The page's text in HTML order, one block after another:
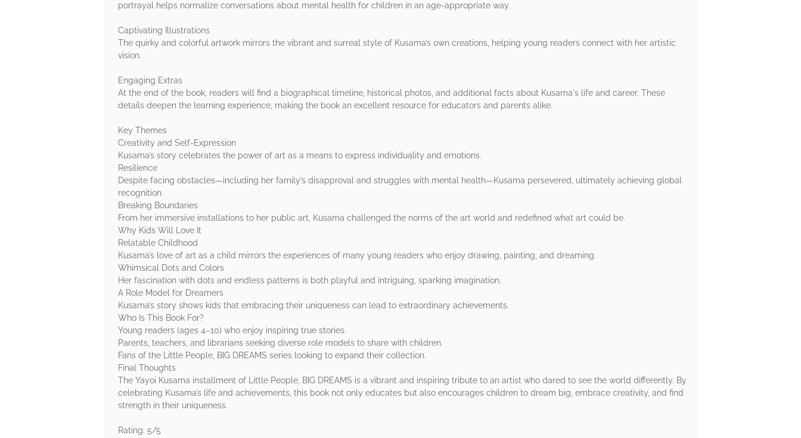
portrayal helps normalize conversations about mental health for children in an age-appropriate way.
Captivating Illustrations
The quirky and colorful artwork mirrors the vibrant and surreal style of Kusama’s own creations, helping young readers connect with her artistic
vision.
Engaging Extras
At the end of the book, readers will find a biographical timeline, historical photos, and additional facts about Kusama's life and career. These
details deepen the learning experience, making the book an excellent resource for educators and parents alike.
Key Themes
Creativity and Self-Expression
Kusama’s story celebrates the power of art as a means to express individuality and emotions.
Resilience
Despite facing obstacles—including her family’s disapproval and struggles with mental health—Kusama persevered, ultimately achieving global
recognition.
Breaking Boundaries
From her immersive installations to her public art, Kusama challenged the norms of the art world and redefined what art could be.
Why Kids Will Love It
Relatable Childhood
Kusama’s love of art as a child mirrors the experiences of many young readers who enjoy drawing, painting, and dreaming.
Whimsical Dots and Colors
Her fascination with dots and endless patterns is both playful and intriguing, sparking imagination.
A Role Model for Dreamers
Kusama’s story shows kids that embracing their uniqueness can lead to extraordinary achievements.
Who Is This Book For?
Young readers (ages 4–10) who enjoy inspiring true stories.
Parents, teachers, and librarians seeking diverse role models to share with children.
Fans of the Little People, BIG DREAMS series looking to expand their collection.
Final Thoughts
The Yayoi Kusama installment of Little People, BIG DREAMS is a vibrant and inspiring tribute to an artist who dared to see the world differently. By
celebrating Kusama’s life and achievements, this book not only educates but also encourages children to dream big, embrace creativity, and find
strength in their uniqueness.
Rating: 5/5